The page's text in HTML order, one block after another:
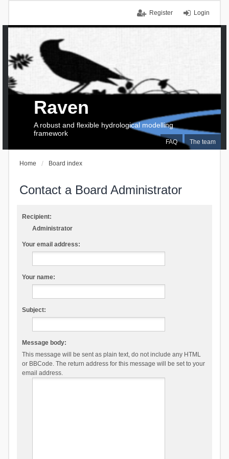
Login
Register
FAQ The team
Raven
A robust and flexible hydrological modelling
framework
Home Board index
Contact a Board Administrator
Recipient:
Administrator
Your email address:
Your name:
Subject:
Message body:
This message will be sent as plain text, do not include any HTML
or BBCode. The return address for this message will be set to your
email address.